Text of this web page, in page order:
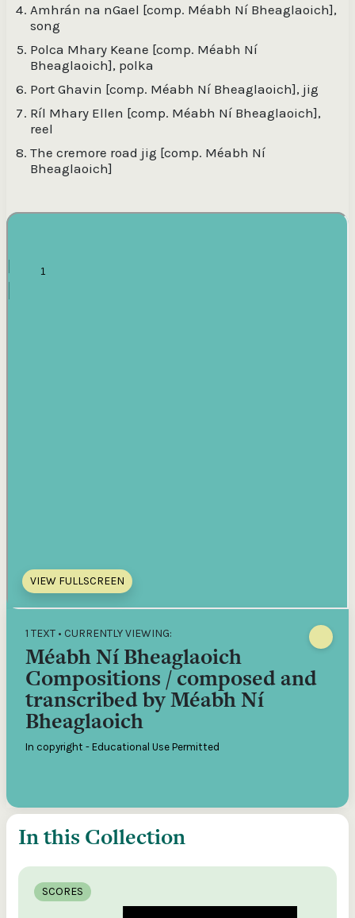
Port Ghavin [comp. Méabh Ní Bheaglaoich], jig /
Méabh Ní Bheaglaoich, accordion
Ríl Mhary Ellen [comp. Méabh Ní Bheaglaoich],
reel / Méabh Ní Bheaglaoich, accordion
The Cremore Road Jig [comp. Méabh Ní
Bheaglaoich] / Méabh Ní Bheaglaoich, accordion
Amhrán na nGael [comp. Méabh Ní Bheaglaoich],
song
Polca Mhary Keane [comp. Méabh Ní
Bheaglaoich], polka
Port Ghavin [comp. Méabh Ní Bheaglaoich], jig
Ríl Mhary Ellen [comp. Méabh Ní Bheaglaoich],
reel
The cremore road jig [comp. Méabh Ní
Bheaglaoich]
VIEW FULLSCREEN
1 TEXT • CURRENTLY VIEWING:
Méabh Ní Bheaglaoich
Compositions / composed and
transcribed by Méabh Ní
Bheaglaoich
In copyright - Educational Use Permitted
In this Collection
SCORES